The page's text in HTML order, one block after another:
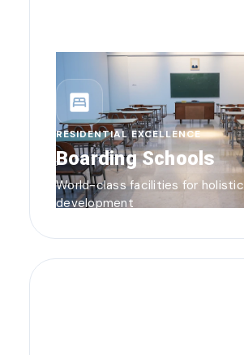
bedroom_parent
RESIDENTIAL EXCELLENCE
Boarding Schools
World-class facilities for holistic
development